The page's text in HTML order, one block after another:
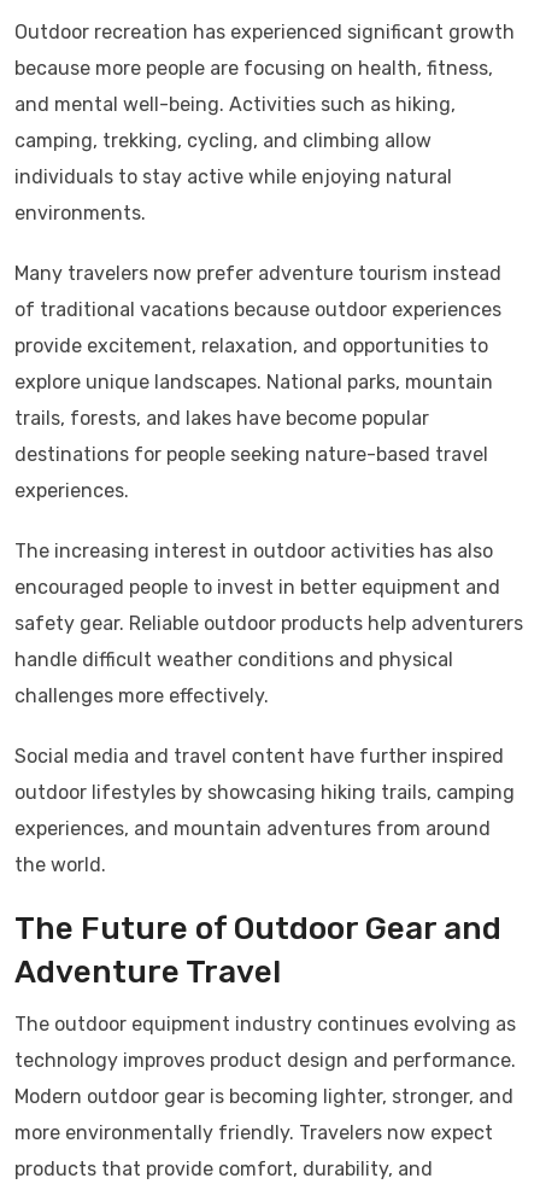
Outdoor recreation has experienced significant growth
because more people are focusing on health, fitness,
and mental well-being. Activities such as hiking,
camping, trekking, cycling, and climbing allow
individuals to stay active while enjoying natural
environments.
Many travelers now prefer adventure tourism instead
of traditional vacations because outdoor experiences
provide excitement, relaxation, and opportunities to
explore unique landscapes. National parks, mountain
trails, forests, and lakes have become popular
destinations for people seeking nature-based travel
experiences.
The increasing interest in outdoor activities has also
encouraged people to invest in better equipment and
safety gear. Reliable outdoor products help adventurers
handle difficult weather conditions and physical
challenges more effectively.
Social media and travel content have further inspired
outdoor lifestyles by showcasing hiking trails, camping
experiences, and mountain adventures from around
the world.
The Future of Outdoor Gear and
Adventure Travel
The outdoor equipment industry continues evolving as
technology improves product design and performance.
Modern outdoor gear is becoming lighter, stronger, and
more environmentally friendly. Travelers now expect
products that provide comfort, durability, and